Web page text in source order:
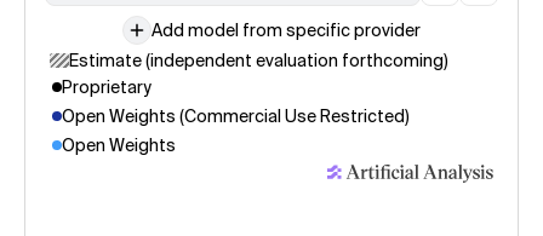
Add model from specific provider
Estimate (independent evaluation forthcoming)
Proprietary
Open Weights (Commercial Use Restricted)
Open Weights